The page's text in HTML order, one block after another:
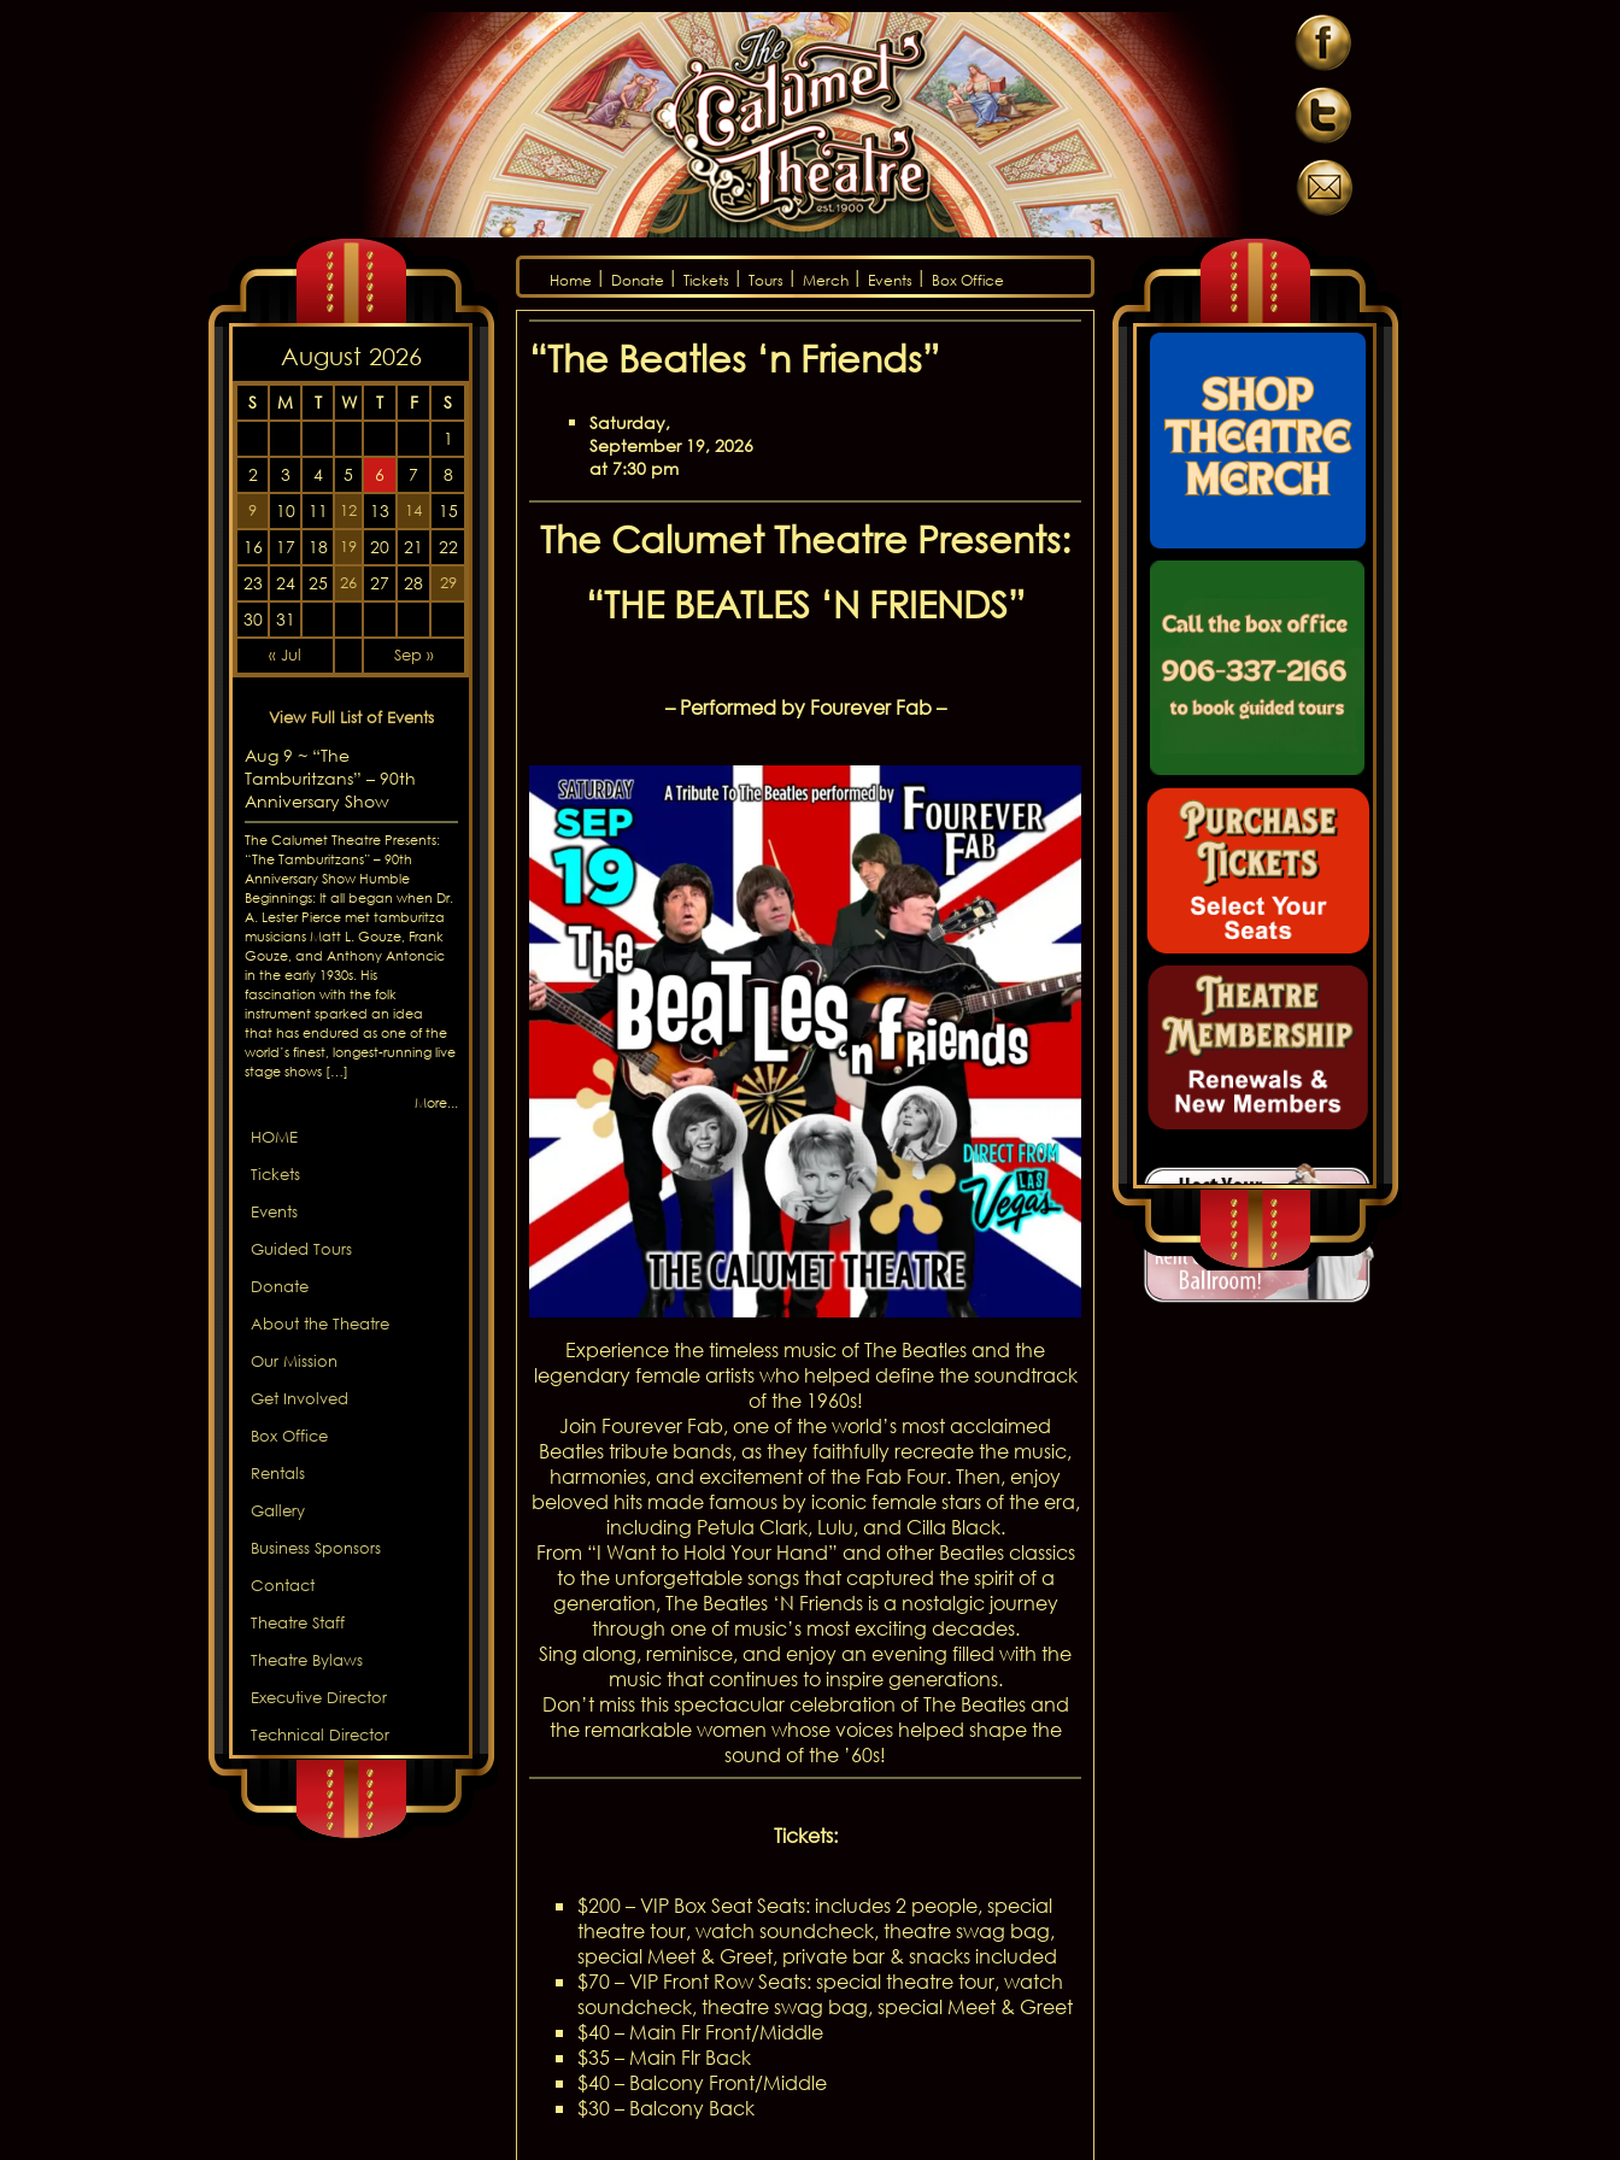
Home Donate Tickets Tours Merch Events Box Office
August 2026
S M T W T F
S
1
2
3 4 5 6 7 8
9 10 11 12 13 14
15
16
17 18 19 20 21
22
23
24 25 26 27 28 29
30 31
« Jul Sep »
View Full List of Events
Aug 9 ~ “The
Tamburitzans” – 90th
Anniversary Show
The Calumet Theatre Presents:
“The Tamburitzans” – 90th
Anniversary Show Humble
Beginnings: It all began when Dr.
A. Lester Pierce met tamburitza
musicians Matt L. Gouze, Frank
Gouze, and Anthony Antoncic
in the early 1930s. His
fascination with the folk
instrument sparked an idea
that has endured as one of the
world’s finest, longest-running live
stage shows […]
More...
HOME
Tickets
Events
Guided Tours
Donate
About the Theatre
Our Mission
Get Involved
Box Office
Rentals
Gallery
Business Sponsors
Contact
Theatre Staff
Theatre Bylaws
Executive Director
Technical Director
“The Beatles ‘n Friends”
Saturday,
September 19, 2026
at 7:30 pm
The Calumet Theatre Presents:
“THE BEATLES ‘N FRIENDS”
– Performed by Fourever Fab –
Experience the timeless music of The Beatles and the
legendary female artists who helped define the soundtrack
of the 1960s!
Join Fourever Fab, one of the world’s most acclaimed
Beatles tribute bands, as they faithfully recreate the music,
harmonies, and excitement of the Fab Four. Then, enjoy
beloved hits made famous by iconic female stars of the era,
including Petula Clark, Lulu, and Cilla Black.
From “I Want to Hold Your Hand” and other Beatles classics
to the unforgettable songs that captured the spirit of a
generation, The Beatles ‘N Friends is a nostalgic journey
through one of music’s most exciting decades.
Sing along, reminisce, and enjoy an evening filled with the
music that continues to inspire generations.
Don’t miss this spectacular celebration of The Beatles and
the remarkable women whose voices helped shape the
sound of the ’60s!
Tickets:
$200 – VIP Box Seat Seats: includes 2 people, special
theatre tour, watch soundcheck, theatre swag bag,
special Meet & Greet, private bar & snacks included
$70 – VIP Front Row Seats: special theatre tour, watch
soundcheck, theatre swag bag, special Meet & Greet
$40 – Main Flr Front/Middle
$35 – Main Flr Back
$40 – Balcony Front/Middle
$30 – Balcony Back